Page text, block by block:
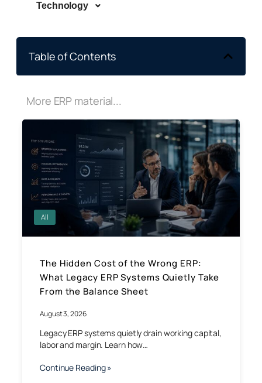
Technology
Table of Contents
More ERP material...
All
The Hidden Cost of the Wrong ERP:
What Legacy ERP Systems Quietly Take
From the Balance Sheet
August 3, 2026
Legacy ERP systems quietly drain working capital,
labor and margin. Learn how…
Continue Reading »